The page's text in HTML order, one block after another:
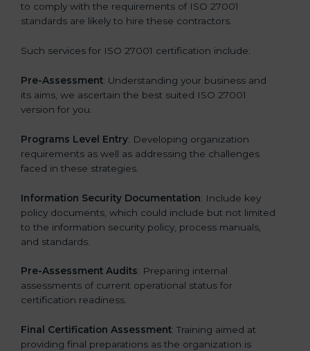
to comply with the requirements of ISO 27001
standards are likely to hire these contractors.
Such services for ISO 27001 certification include:
Pre-Assessment: Understanding your business and
its aims, we ascertain the best suited ISO 27001
version for you.
Programs Level Entry: Developing organization
requirements as well as addressing the challenges
faced in these strategies.
Information Security Documentation: Include key
policy documents, which could include but not limited
to the information security policy, process manuals,
and standards.
Pre-Assessment Audits: Preparing internal
assessments of current operational status for
certification readiness.
Final Certification Assessment: Training aimed at
providing final preparations as the organization is